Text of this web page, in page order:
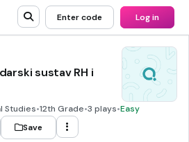
Enter code Log in
sustav RH i
Studies•12th Grade•3 plays•Easy
Save